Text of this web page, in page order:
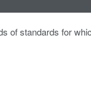
of standards for